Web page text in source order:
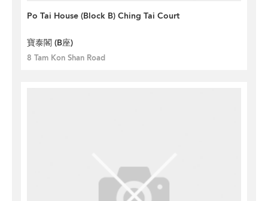
Po Tai House (Block B) Ching Tai Court
寶泰閣 (B座)
8 Tam Kon Shan Road